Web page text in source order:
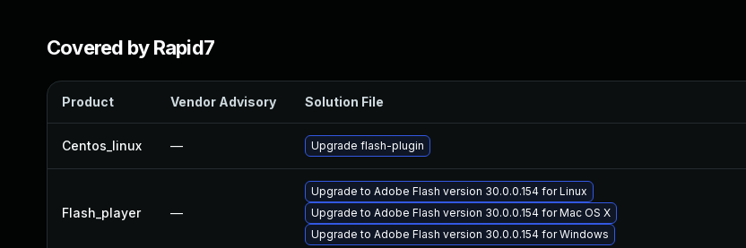
Covered by Rapid7
Product Vendor Advisory Solution File
Centos_linux — Upgrade flash-plugin
Flash_player —
Upgrade to Adobe Flash version 30.0.0.154 for Linux
Upgrade to Adobe Flash version 30.0.0.154 for Mac OS X
Upgrade to Adobe Flash version 30.0.0.154 for Windows